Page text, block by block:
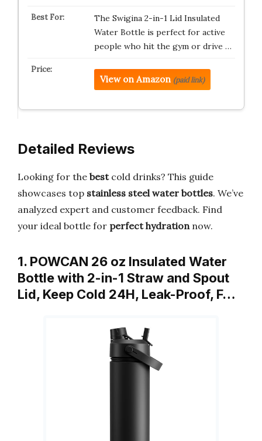
The Swigina 2-in-1 Lid Insulated
Water Bottle is perfect for active
people who hit the gym or drive …
View on Amazon (paid link)
Detailed Reviews
Looking for the bestcold drinks? This guide
showcases top stainless steel water bottles. We’ve
analyzed expert and customer feedback. Find
your ideal bottle for perfect hydrationnow.
1. POWCAN 26 oz Insulated Water
Bottle with 2-in-1 Straw and Spout
Lid, Keep Cold 24H, Leak-Proof, F…